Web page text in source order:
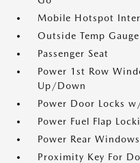
Mobile Hotspot
Outside Temp Gauge
Passenger Seat
Power 1st Row
Up/Down
Power Door Locks
Power Fuel Flap
Power Rear Windows
Proximity Key For